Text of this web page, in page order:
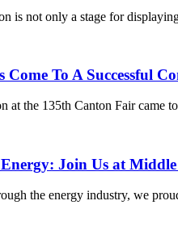
is not only a stage for
To A Successful
the 135th Canton Fair came
Join Us at
the energy industry, we